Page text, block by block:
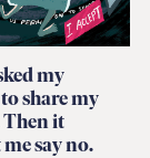
my
share my
Then it
say no.